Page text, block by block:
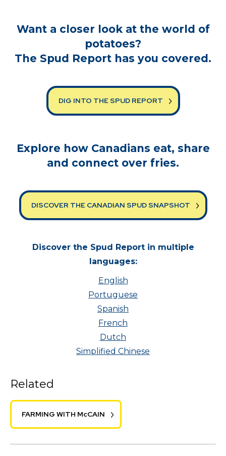
Want a closer look at the world of
potatoes?
The Spud Report has you covered.
DIG INTO THE SPUD REPORT
Explore how Canadians eat, share
and connect over fries.
DISCOVER THE CANADIAN SPUD SNAPSHOT
Discover the Spud Report in multiple
languages:
English
Portuguese
Spanish
French
Dutch
Simplified Chinese
Related
FARMING WITH McCAIN